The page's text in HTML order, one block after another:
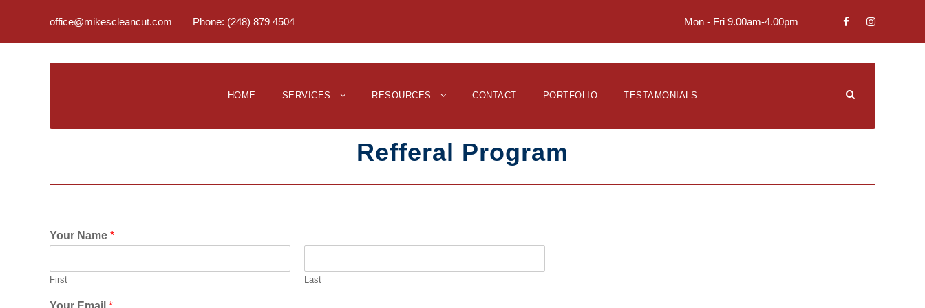
office@mikescleancut.com Phone: (248) 879 4504 Mon - Fri 9.00am-4.00pm
HOME SERVICES RESOURCES CONTACT PORTFOLIO TESTAMONIALS
Refferal Program
Your Name *
First Last
Your Email *